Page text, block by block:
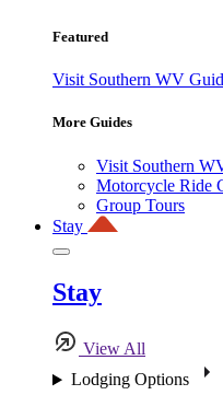
Featured
Visit Southern WV
More Guides
Visit Southern
Motorcycle Ride
Group Tours
Stay
Stay
View All
Lodging Options